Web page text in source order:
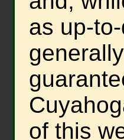
as up-
of this